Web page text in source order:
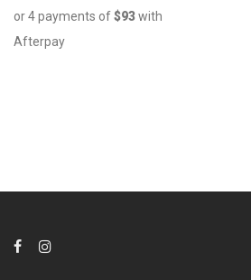
or 4 payments of$93with
Afterpay